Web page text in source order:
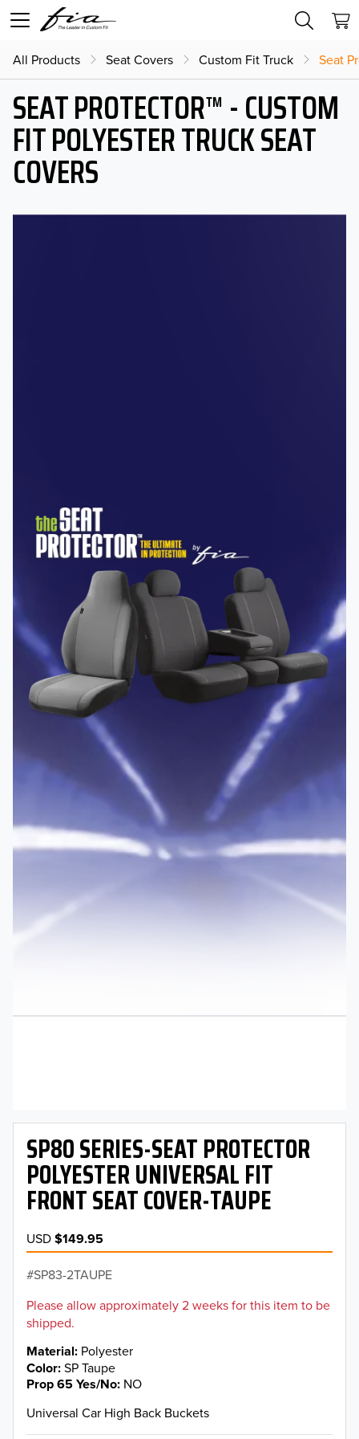
All Products Seat Covers Custom Fit Truck Seat
SEAT PROTECTOR™ - CUSTOM
FIT POLYESTER TRUCK SEAT
COVERS
SP80 SERIES-SEAT PROTECTOR
POLYESTER UNIVERSAL FIT
FRONT SEAT COVER-TAUPE
USD$149.95
SP83-2TAUPE
Please allow approximately 2 weeks for this item to be
shipped.
Material Polyester
Color SP Taupe
Prop 65 Yes/No NO
Universal Car High Back Buckets